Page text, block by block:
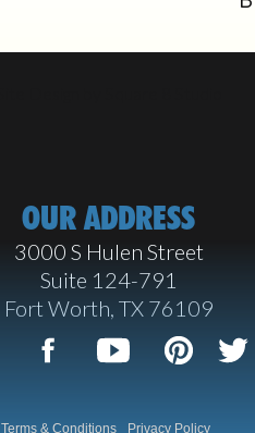
OUR ADDRESS
3000 S Hulen Street
Suite 124-791
Fort Worth, TX 76109
Privacy Policy
Terms & Conditions